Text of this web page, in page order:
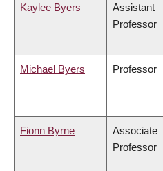
Kaylee Byers
Assistant
Professor
Michael Byers Professor
Fionn Byrne
Associate
Professor